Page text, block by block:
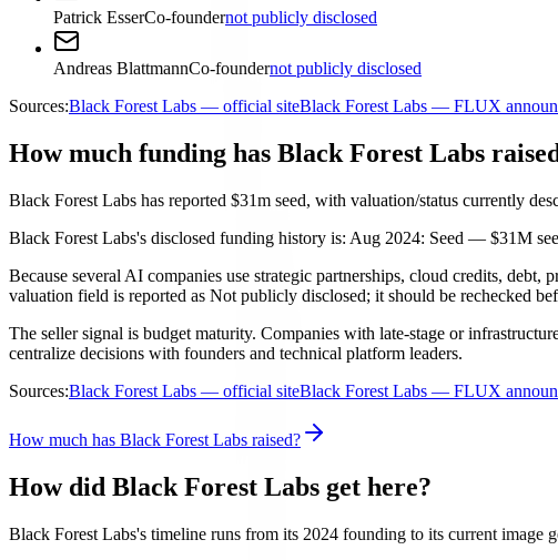
Patrick EsserCo-foundernot publicly disclosed
Andreas BlattmannCo-foundernot publicly disclosed
Sources:Black Forest Labs — official siteBlack Forest Labs — FLUX
How much funding has Black Forest Labs
Black Forest Labs has reported $31m seed, with valuation/status currently
Black Forest Labs's disclosed funding history is: Aug 2024: Seed — $31M
Because several AI companies use strategic partnerships, cloud credits,
valuation field is reported as Not publicly disclosed; it should be rechecked
The seller signal is budget maturity. Companies with late-stage or
centralize decisions with founders and technical platform leaders.
Sources:Black Forest Labs — official siteBlack Forest Labs — FLUX
How much has Black Forest Labs raised?
How did Black Forest Labs get here?
Black Forest Labs's timeline runs from its 2024 founding to its current image